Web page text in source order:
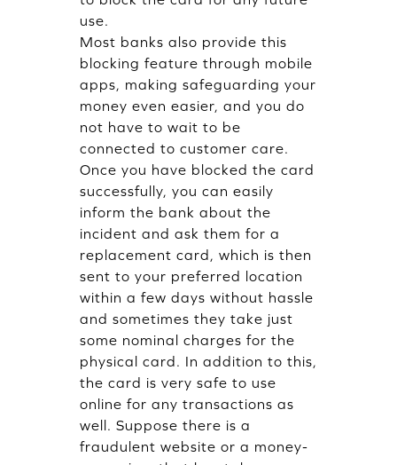
use.
Most banks also provide this
blocking feature through mobile
apps, making safeguarding your
money even easier, and you do
not have to wait to be
connected to customer care.
Once you have blocked the card
successfully, you can easily
inform the bank about the
incident and ask them for a
replacement card, which is then
sent to your preferred location
within a few days without hassle
and sometimes they take just
some nominal charges for the
physical card. In addition to this,
the card is very safe to use
online for any transactions as
well. Suppose there is a
fraudulent website or a money-